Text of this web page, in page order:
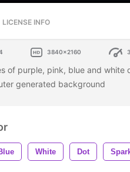
LICENSE INFO
3840x2160
of purple, pink, blue and white
generated background
White Dot